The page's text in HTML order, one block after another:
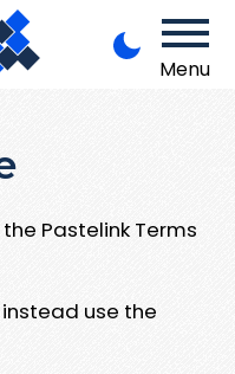
Menu
Pastelink Terms
use the